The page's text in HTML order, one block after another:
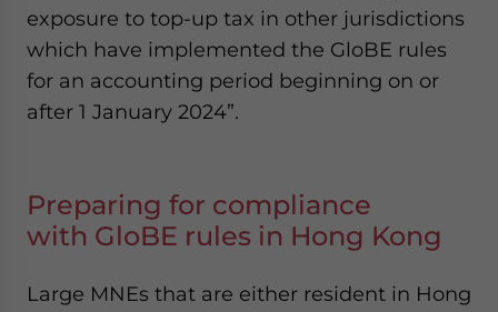
exposure to top-up tax in other jurisdictions
which have implemented the GloBE rules
for an accounting period beginning on or
after 1 January 2024”.
Preparing for compliance
with GloBE rules in Hong Kong
Large MNEs that are either resident in Hong